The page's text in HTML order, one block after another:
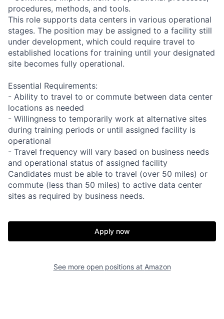
procedures, methods, and tools.
This role supports data centers in various operational
stages. The position may be assigned to a facility still
under development, which could require travel to
established locations for training until your designated
site becomes fully operational.
Essential Requirements:
- Ability to travel to or commute between data center
locations as needed
- Willingness to temporarily work at alternative sites
during training periods or until assigned facility is
operational
- Travel frequency will vary based on business needs
and operational status of assigned facility
Candidates must be able to travel (over 50 miles) or
commute (less than 50 miles) to active data center
sites as required by business needs.
Apply now
See more open positions at Amazon